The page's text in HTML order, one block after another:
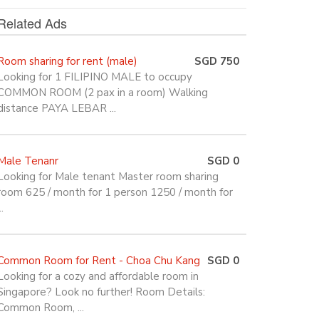
Ads
sharing for rent (male)
SGD 750
for 1 FILIPINO MALE to occupy
ROOM (2 pax in a room) Walking
PAYA LEBAR ...
Tenanr
SGD 0
for Male tenant Master room sharing
625 / month for 1 person 1250 / month for
Room for Rent - Choa Chu Kang SGD 0
for a cozy and affordable room in
Look no further! Room Details:
Room, ...